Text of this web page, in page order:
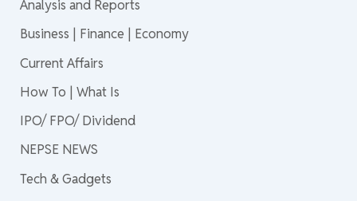
Analysis and Reports
Business | Finance | Economy
Current Affairs
How To | What Is
IPO/ FPO/ Dividend
NEPSE NEWS
Tech & Gadgets